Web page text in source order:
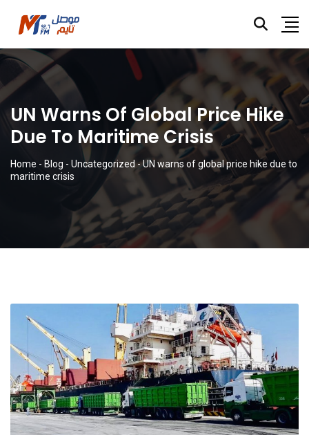
UN Warns Of Global Price Hike
Due To Maritime Crisis
Home - Blog - Uncategorized-UN warns of global price hike due to
maritime crisis